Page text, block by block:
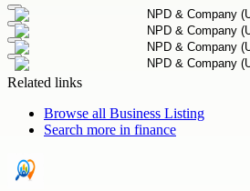
Related links
Browse all Business Listing
Search more in finance